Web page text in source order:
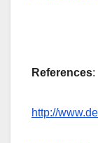
References:
http://